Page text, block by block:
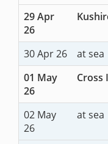
29 Apr
26
30 Apr 26
at sea
01 May
26
Cross
02 May
26
at sea